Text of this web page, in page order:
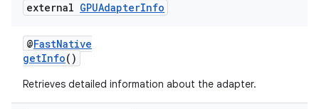
external GPUAdapterInfo
@FastNative
getInfo()
Retrieves detailed information about the adapter.